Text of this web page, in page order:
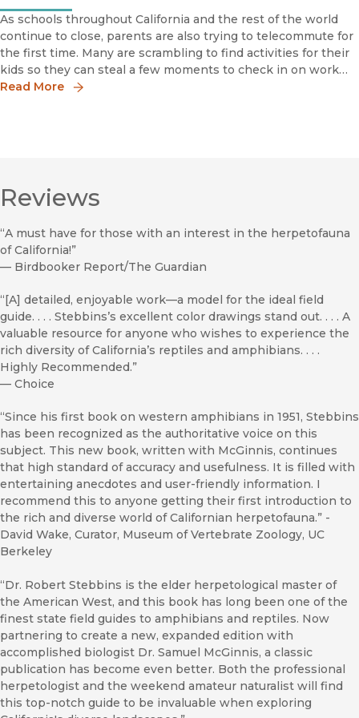
As schools throughout California and the rest of the world
continue to close, parents are also trying to telecommute for
the first time. Many are scrambling to find activities for their
kids so they can steal a few moments to check in on work
projects and monitor email.If you're looking for an e
Read More
Reviews
“A must have for those with an interest in the herpetofauna
of California!”
— Birdbooker Report/The Guardian
“[A] detailed, enjoyable work––a model for the ideal field
guide. . . . Stebbins’s excellent color drawings stand out. . . . A
valuable resource for anyone who wishes to experience the
rich diversity of California’s reptiles and amphibians. . . .
Highly Recommended.”
— Choice
“Since his first book on western amphibians in 1951, Stebbins
has been recognized as the authoritative voice on this
subject. This new book, written with McGinnis, continues
that high standard of accuracy and usefulness. It is filled with
entertaining anecdotes and user-friendly information. I
recommend this to anyone getting their first introduction to
the rich and diverse world of Californian herpetofauna.” -
David Wake, Curator, Museum of Vertebrate Zoology, UC
Berkeley
“Dr. Robert Stebbins is the elder herpetological master of
the American West, and this book has long been one of the
finest state field guides to amphibians and reptiles. Now
partnering to create a new, expanded edition with
accomplished biologist Dr. Samuel McGinnis, a classic
publication has become even better. Both the professional
herpetologist and the weekend amateur naturalist will find
this top-notch guide to be invaluable when exploring